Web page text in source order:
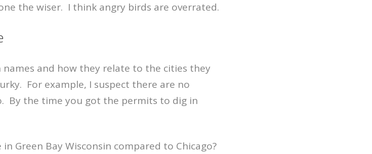
the wiser. I think angry birds are overrated.
and how they relate to the cities they
For example, I suspect there are no
By the time you got the permits to dig in
Green Bay Wisconsin compared to Chicago?